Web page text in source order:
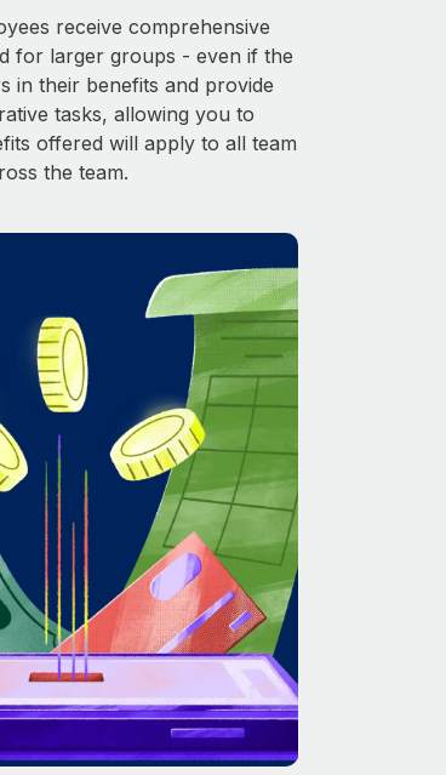
receive comprehensive
for larger groups - even if the
in their benefits and provide
tasks, allowing you to
offered will apply to all team
the team.